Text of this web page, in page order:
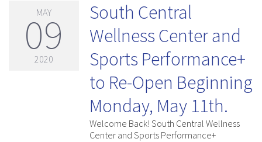
MAY
09
2020
South Central
Wellness Center and
Sports Performance+
to Re-Open Beginning
Monday, May 11th.
Welcome Back! South Central Wellness
Center and Sports Performance+